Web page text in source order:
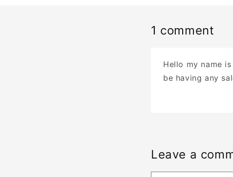
1 comment
Hello my name
be having any
Leave a